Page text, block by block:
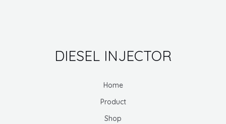
DIESEL INJECTOR
Home
Product
Shop